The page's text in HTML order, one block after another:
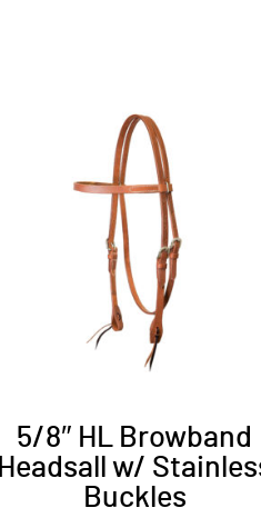
5/8″ HL Browband
Headsall w/
Buckles